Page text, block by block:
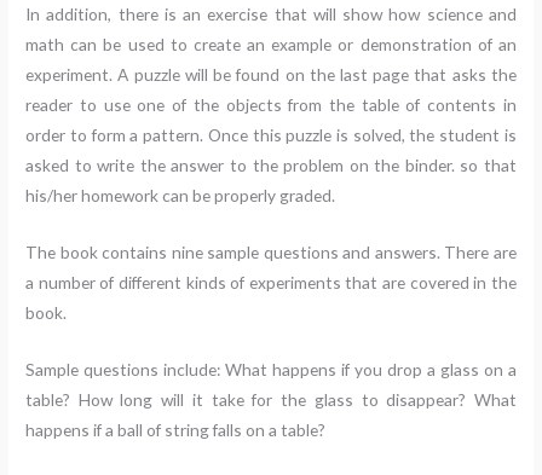
In addition, there is an exercise that will show how science and
math can be used to create an example or demonstration of an
experiment. A puzzle will be found on the last page that asks the
reader to use one of the objects from the table of contents in
order to form a pattern. Once this puzzle is solved, the student is
asked to write the answer to the problem on the binder. so that
his/her homework can be properly graded.
The book contains nine sample questions and answers. There are
a number of different kinds of experiments that are covered in the
book.
Sample questions include: What happens if you drop a glass on a
table? How long will it take for the glass to disappear? What
happens if a ball of string falls on a table?